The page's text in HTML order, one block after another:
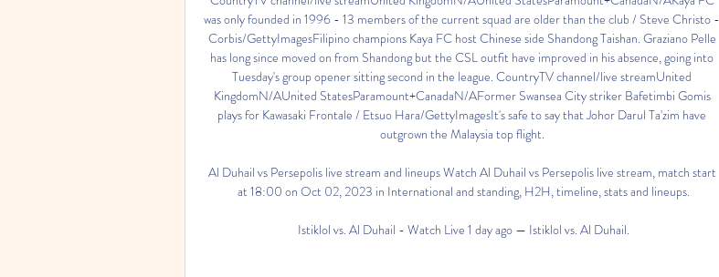
was only founded in 1996 - 13 members of the current squad are older than the club / Steve Christo -
Corbis/GettyImagesFilipino champions Kaya FC host Chinese side Shandong Taishan. Graziano Pelle
has long since moved on from Shandong but the CSL outfit have improved in his absence, going into
Tuesday's group opener sitting second in the league. CountryTV channel/live streamUnited
KingdomN/AUnited StatesParamount+CanadaN/AFormer Swansea City striker Bafetimbi Gomis
plays for Kawasaki Frontale / Etsuo Hara/GettyImagesIt's safe to say that Johor Darul Ta'zim have
outgrown the Malaysia top flight.
Al Duhail vs Persepolis live stream and lineups Watch Al Duhail vs Persepolis live stream, match start
at 18:00 on Oct 02, 2023 in International and standing, H2H, timeline, stats and lineups.
Istiklol vs. Al Duhail - Watch Live 1 day ago — Istiklol vs. Al Duhail.